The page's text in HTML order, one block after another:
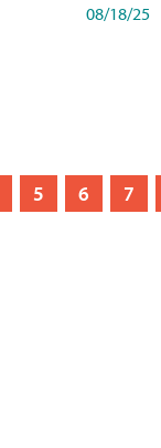
08/18/25
5 6 7